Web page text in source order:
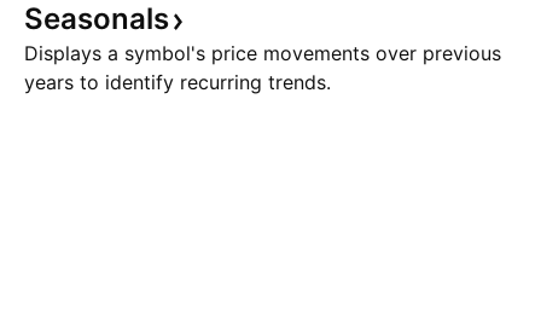
Seasonals
Displays a symbol's price movements over previous
years to identify recurring trends.